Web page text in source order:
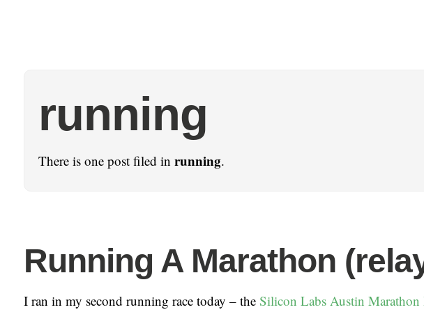
running
There is one post filed in running.
Running A Marathon
I ran in my second running race today – the Silicon Labs Austin Marathon